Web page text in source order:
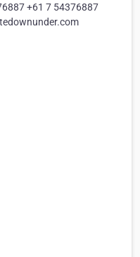
+61 7 54376887